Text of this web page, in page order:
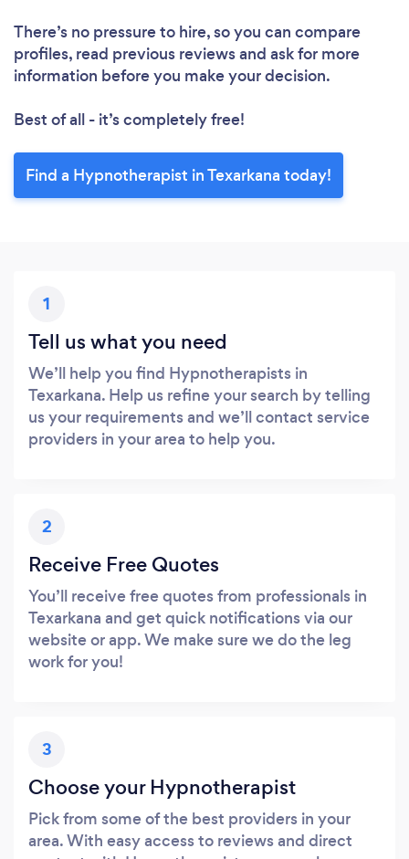
There’s no pressure to hire, so you can compare
profiles, read previous reviews and ask for more
information before you make your decision.
Best of all - it’s completely free!
Find a Hypnotherapist in Texarkana today!
1
Tell us what you need
We’ll help you find Hypnotherapists in
Texarkana. Help us refine your search by telling
us your requirements and we’ll contact service
providers in your area to help you.
2
Receive Free Quotes
You’ll receive free quotes from professionals in
Texarkana and get quick notifications via our
website or app. We make sure we do the leg
work for you!
3
Choose your Hypnotherapist
Pick from some of the best providers in your
area. With easy access to reviews and direct